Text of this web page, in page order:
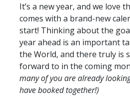
It’s a new year, and we love
comes with a brand-new
start! Thinking about the
year ahead is an important
the World, and there truly is
forward to in the coming
many of you are already
have booked together!)